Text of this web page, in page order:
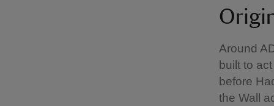
Around
built to
before
the Wall